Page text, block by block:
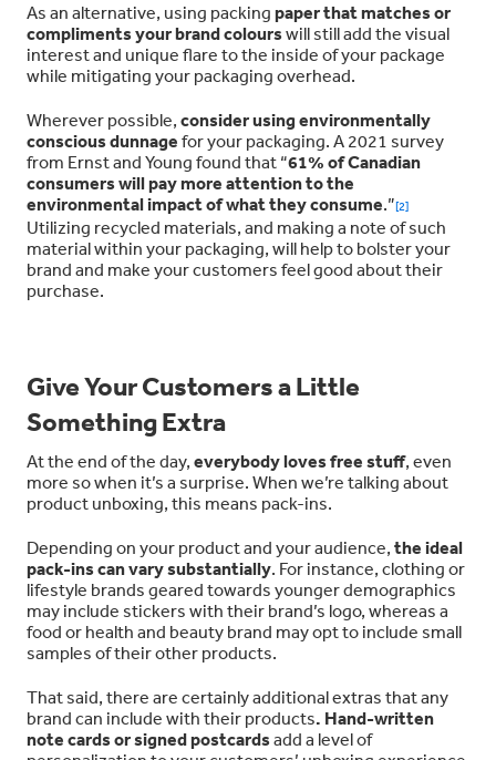
As an alternative, using packing paper that matches or
compliments your brand colourswill still add the visual
interest and unique flare to the inside of your package
while mitigating your packaging overhead.
Wherever possible, consider using environmentally
conscious dunnage for your packaging. A 2021 survey
from Ernst and Young found that “61% of Canadian
consumers will pay more attention to the
environmental impact of what they consume.”[2]
Utilizing recycled materials, and making a note of such
material within your packaging, will help to bolster your
brand and make your customers feel good about their
purchase.
Give Your Customers a Little
Something Extra
At the end of the day, everybody loves free stuff, even
more so when it’s a surprise. When we’re talking about
product unboxing, this means pack-ins.
Depending on your product and your audience, the ideal
pack-ins can vary substantially. For instance, clothing or
lifestyle brands geared towards younger demographics
may include stickers with their brand’s logo, whereas a
food or health and beauty brand may opt to include small
samples of their other products.
That said, there are certainly additional extras that any
brand can include with their products. Hand-written
note cards or signed postcardsadd a level of